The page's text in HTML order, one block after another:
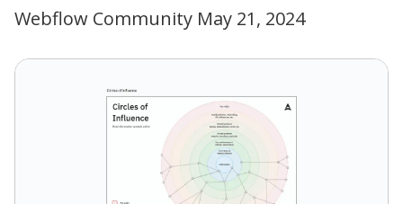
Webflow Community May 21, 2024